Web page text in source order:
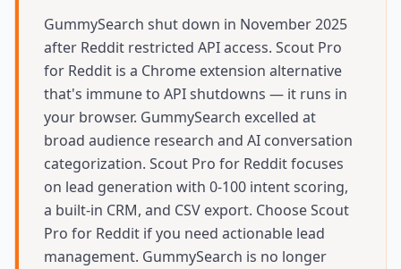
GummySearch shut down in November 2025
after Reddit restricted API access. Scout Pro
for Reddit is a Chrome extension alternative
that's immune to API shutdowns — it runs in
your browser. GummySearch excelled at
broad audience research and AI conversation
categorization. Scout Pro for Reddit focuses
on lead generation with 0-100 intent scoring,
a built-in CRM, and CSV export. Choose Scout
Pro for Reddit if you need actionable lead
management. GummySearch is no longer